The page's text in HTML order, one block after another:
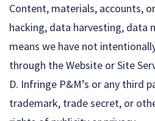
Content, materials, accounts,
hacking, data harvesting, data
means we have not
through the Website or Site
D. Infringe P&M’s or any third
trademark, trade secret, or